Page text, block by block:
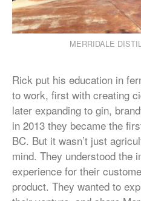
MERRIDALE
Rick put his education in
to work, first with creating
later expanding to gin,
in 2013 they became the
BC. But it wasn’t just
mind. They understood the
experience for their
product. They wanted to